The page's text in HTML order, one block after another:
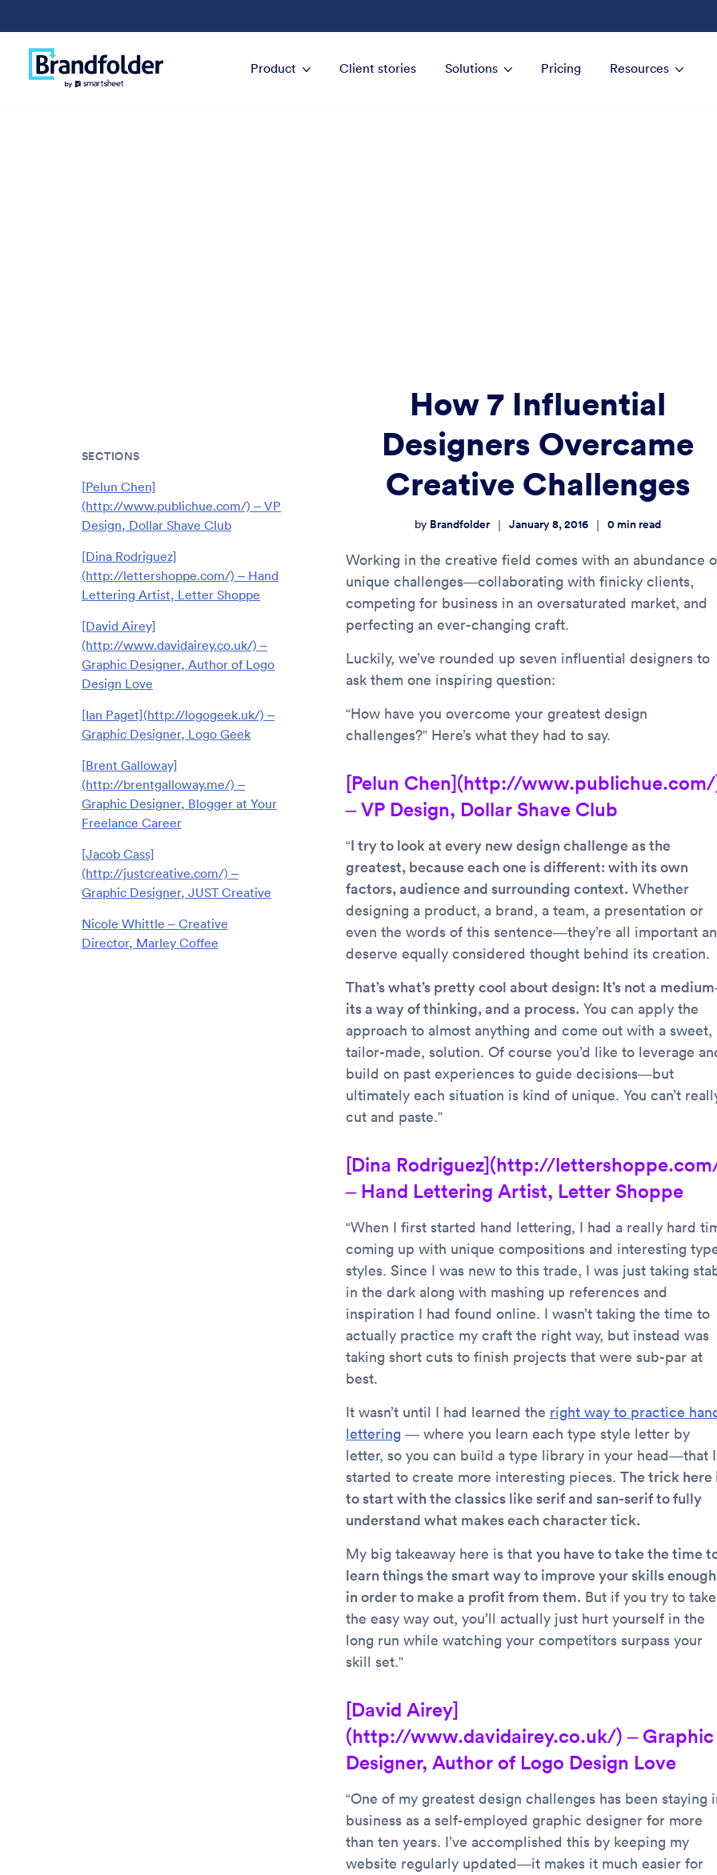
Product Client stories Solutions Pricing Resources
SECTIONS
[Pelun Chen]
(http://www.publichue.com/) – VP
Design, Dollar Shave Club
[Dina Rodriguez]
(http://lettershoppe.com/) – Hand
Lettering Artist, Letter Shoppe
[David Airey]
(http://www.davidairey.co.uk/) –
Graphic Designer, Author of Logo
Design Love
[Ian Paget](http://logogeek.uk/) –
Graphic Designer, Logo Geek
[Brent Galloway]
(http://brentgalloway.me/) –
Graphic Designer, Blogger at Your
Freelance Career
[Jacob Cass]
(http://justcreative.com/) –
Graphic Designer, JUST Creative
Nicole Whittle – Creative
Director, Marley Coffee
How 7 Influential
Designers Overcame
Creative Challenges
by Brandfolder | January 8, 2016 | 0 min read
Working in the creative field comes with an abundance
unique challenges—collaborating with finicky clients,
competing for business in an oversaturated market, and
perfecting an ever-changing craft.
Luckily, we’ve rounded up seven influential designers to
ask them one inspiring question:
“How have you overcome your greatest design
challenges?” Here’s what they had to say.
[Pelun Chen](http://
– VP Design, Dollar Shave Club
“I try to look at every new design challenge as the
greatest, because each one is different: with its own
factors, audience and surrounding context. Whether
designing a product, a brand, a team, a presentation or
even the words of this sentence—they’re all important
deserve equally considered thought behind its creation.
That’s what’s pretty cool about design: It’s not a
its a way of thinking, and a process. You can apply the
approach to almost anything and come out with a sweet,
tailor-made, solution. Of course you’d like to leverage
build on past experiences to guide decisions—but
ultimately each situation is kind of unique. You can’t
cut and paste.”
[Dina Rodriguez](http://
– Hand Lettering Artist, Letter Shoppe
“When I first started hand lettering, I had a really hard
coming up with unique compositions and interesting
styles. Since I was new to this trade, I was just taking
in the dark along with mashing up references and
inspiration I had found online. I wasn’t taking the time to
actually practice my craft the right way, but instead was
taking short cuts to finish projects that were sub-par at
best.
It wasn’t until I had learned the right way to practice
lettering — where you learn each type style letter by
letter, so you can build a type library in your head—that I
started to create more interesting pieces. The trick here
to start with the classics like serif and san-serif to fully
understand what makes each character tick.
My big takeaway here is that you have to take the time
learn things the smart way to improve your skills enough
in order to make a profit from them. But if you try to take
the easy way out, you’ll actually just hurt yourself in the
long run while watching your competitors surpass your
skill set.”
[David Airey]
(http://www.davidairey.co.uk/) – Graphic
Designer, Author of Logo Design Love
“One of my greatest design challenges has been staying
business as a self-employed graphic designer for more
than ten years. I’ve accomplished this by keeping my
website regularly updated—it makes it much easier for